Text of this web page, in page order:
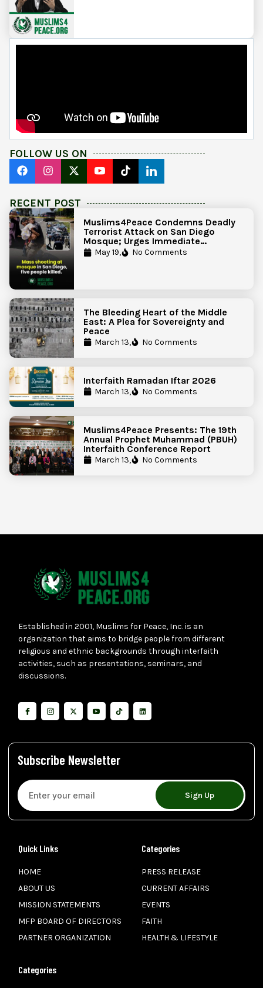
FOLLOW US ON
RECENT POST
Muslims4Peace Condemns Deadly
Terrorist Attack on San Diego
Mosque; Urges Immediate
Government Action to Protect
Islamic Centers Nationwide
May 19, No Comments
The Bleeding Heart of the Middle
East: A Plea for Sovereignty and
Peace
March 13, No Comments
Interfaith Ramadan Iftar 2026
March 13, No Comments
Muslims4Peace Presents: The 19th
Annual Prophet Muhammad (PBUH)
Interfaith Conference Report
March 13, No Comments
Established in 2001, Muslims for Peace, Inc. is an
organization that aims to bridge people from different
religious and ethnic backgrounds through interfaith
activities, such as presentations, seminars, and
discussions.
Subscribe Newsletter
Sign Up
Quick Links
HOME
ABOUT US
MISSION STATEMENTS
MFP BOARD OF DIRECTORS
PARTNER ORGANIZATION
Categories
PRESS RELEASE
CURRENT AFFAIRS
EVENTS
FAITH
HEALTH & LIFESTYLE
Categories